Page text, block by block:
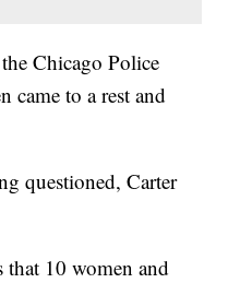
Chicago Police
came to a rest and
questioned, Carter
10 women and